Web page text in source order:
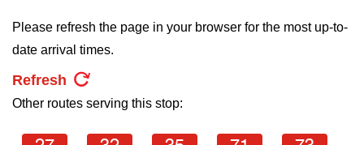
Translate
Please refresh the page in your browser for the most up-to-
date arrival times.
Refresh
Other routes serving this stop: